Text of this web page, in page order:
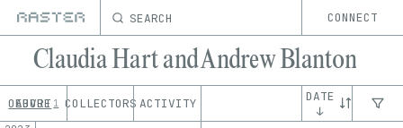
SEARCH CONNECT
Claudia Hart and Andrew Blanton
OEUVRE 1 COLLECTORS ACTIVITY
ABOUT
DATE
↓